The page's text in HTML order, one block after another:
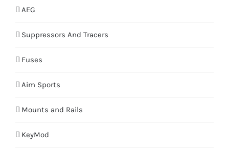
AEG
Suppressors And Tracers
Fuses
Aim Sports
Mounts and Rails
KeyMod